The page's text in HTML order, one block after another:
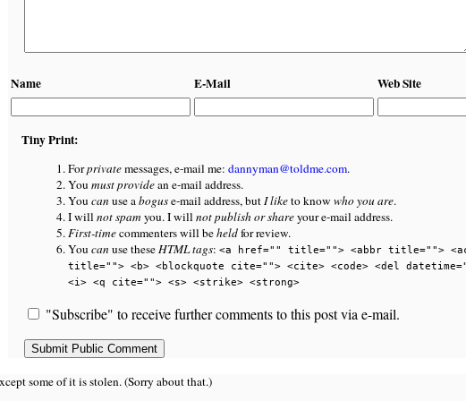
Name E-Mail Web Site
Tiny Print:
Forprivatemessages, e-mail me: dannyman@toldme.com.
You must providean e-mail address.
You can use aboguse-mail address, butI liketo know who you are.
I willnot spamyou. I willnot publish or shareyour e-mail address.
First-timecommenters will beheldfor review.
You can use theseHTML tags: <a href="" title=""> <abbr title="">
title=""> <b> <blockquote cite=""> <cite> <code> <del
<i> <q cite=""> <s> <strike> <strong>
"Subscribe" to receive further comments to this post via e-mail.
some of it is stolen. (Sorry about that.)